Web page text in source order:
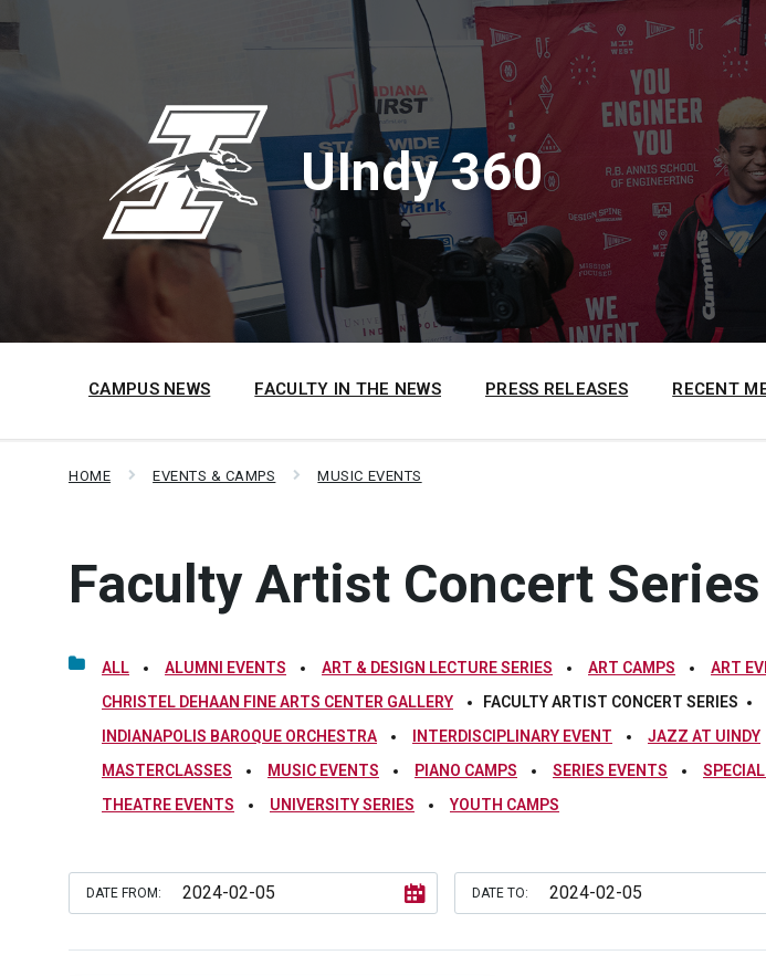
to
content
to
main
to
footer
UIndy 360
CAMPUS NEWS FACULTY IN THE NEWS PRESS RELEASES RECENT
HOME EVENTS & CAMPS MUSIC EVENTS
Faculty Artist Concert Series
ALL ALUMNI EVENTS ART & DESIGN LECTURE SERIES ART CAMPS ART
CHRISTEL DEHAAN FINE ARTS CENTER GALLERY
FACULTY ARTIST CONCERT SERIES
INDIANAPOLIS BAROQUE ORCHESTRA
INTERDISCIPLINARY EVENT JAZZ AT UINDY
MASTERCLASSES
MUSIC EVENTS PIANO CAMPS SERIES EVENTS
THEATRE EVENTS
UNIVERSITY SERIES YOUTH CAMPS
DATE FROM: DATE TO: